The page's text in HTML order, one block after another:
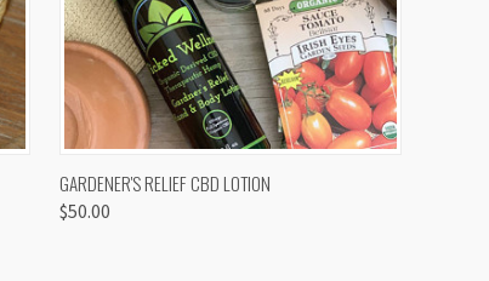
QUICK VIEW
GARDENER'S RELIEF CBD LOTION
$50.00